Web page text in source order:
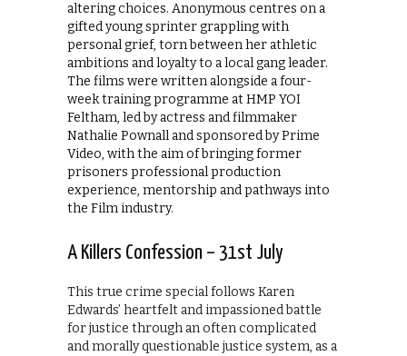
altering choices. Anonymous centres on a
gifted young sprinter grappling with
personal grief, torn between her athletic
ambitions and loyalty to a local gang leader.
The films were written alongside a four-
week training programme at HMP YOI
Feltham, led by actress and filmmaker
Nathalie Pownall and sponsored by Prime
Video, with the aim of bringing former
prisoners professional production
experience, mentorship and pathways into
the Film industry.
A Killers Confession – 31st July
This true crime special follows Karen
Edwards’ heartfelt and impassioned battle
for justice through an often complicated
and morally questionable justice system, as a